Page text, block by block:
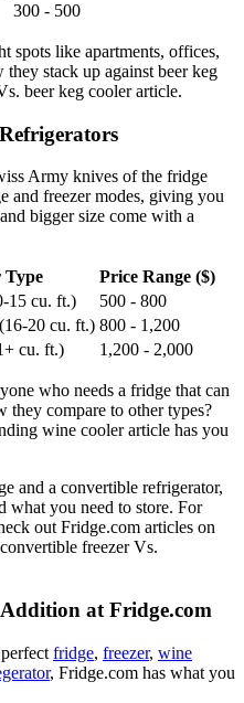
300 - 500
spots like apartments, offices,
stack up against beer keg
beer keg cooler article.
Army knives of the fridge
and freezer modes, giving you
bigger size come with a
Type
Price Range ($)
15 cu. ft.)
500 - 800
20 cu. ft.) 800 - 1,200
cu. ft.)
1,200 - 2,000
who needs a fridge that can
they compare to other types?
wine cooler article has you
and a convertible refrigerator,
what you need to store. For
out Fridge.com articles on
freezer Vs.
at Fridge.com
fridge, freezer, wine
, Fridge.com has what you